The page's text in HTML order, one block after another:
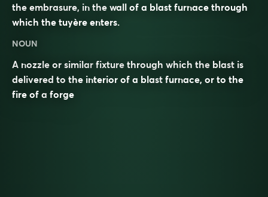
the embrasure, in the wall of a blast furnace through
which the tuyère enters.
NOUN
A nozzle or similar fixture through which the blast is
delivered to the interior of a blast furnace, or to the
fire of a forge